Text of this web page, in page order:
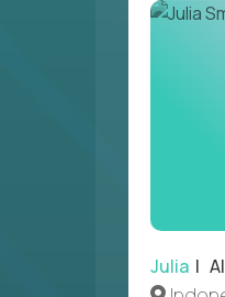
Julia |